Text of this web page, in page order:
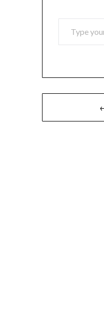
TYPE YOUR EMAIL…
navigation